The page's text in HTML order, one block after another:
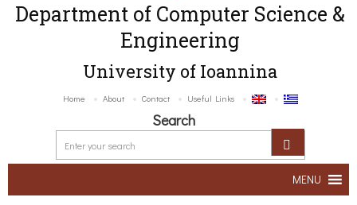
Department of Computer Science &
Engineering
University of Ioannina
Home About Contact Useful Links
Search
MENU